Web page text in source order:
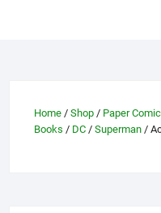
Home / Shop / Paper Comic
Books / DC / Superman /